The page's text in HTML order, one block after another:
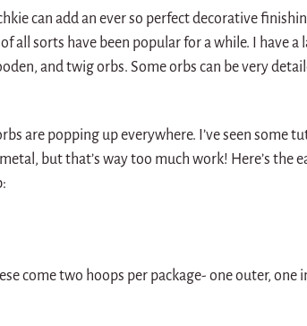
can add an ever so perfect decorative
all sorts have been popular for a while. I have a
and twig orbs. Some orbs can be very
are popping up everywhere. I’ve seen some
but that’s way too much work! Here’s the
come two hoops per package- one outer, one